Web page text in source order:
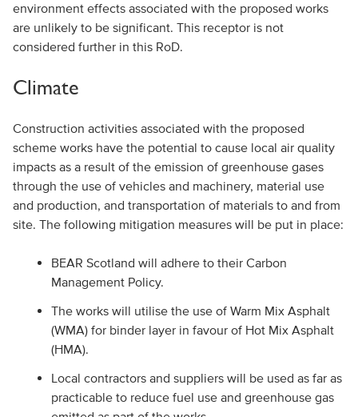
environment effects associated with the proposed works
are unlikely to be significant. This receptor is not
considered further in this RoD.
Climate
Construction activities associated with the proposed
scheme works have the potential to cause local air quality
impacts as a result of the emission of greenhouse gases
through the use of vehicles and machinery, material use
and production, and transportation of materials to and from
site. The following mitigation measures will be put in place:
BEAR Scotland will adhere to their Carbon
Management Policy.
The works will utilise the use of Warm Mix Asphalt
(WMA) for binder layer in favour of Hot Mix Asphalt
(HMA).
Local contractors and suppliers will be used as far as
practicable to reduce fuel use and greenhouse gas